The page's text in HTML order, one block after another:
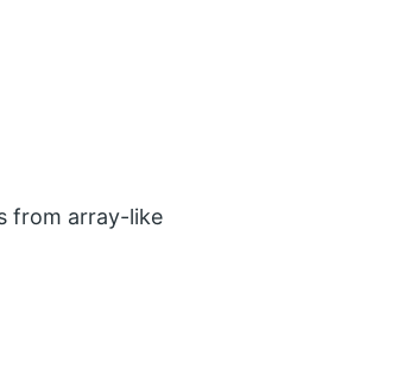
from array-like